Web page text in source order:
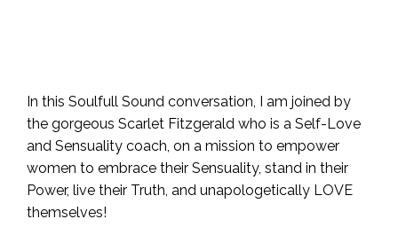
In this Soulfull Sound conversation, I am joined by
the gorgeous Scarlet Fitzgerald who is a Self-Love
and Sensuality coach, on a mission to empower
women to embrace their Sensuality, stand in their
Power, live their Truth, and unapologetically LOVE
themselves!